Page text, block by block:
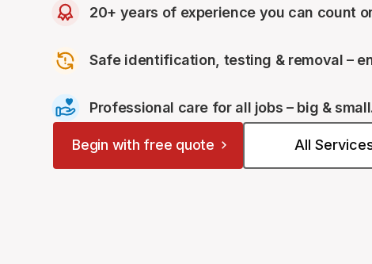
20+ years of experience you can count
Safe identification, testing & removal –
Professional care for all jobs – big &
Begin with free quote All